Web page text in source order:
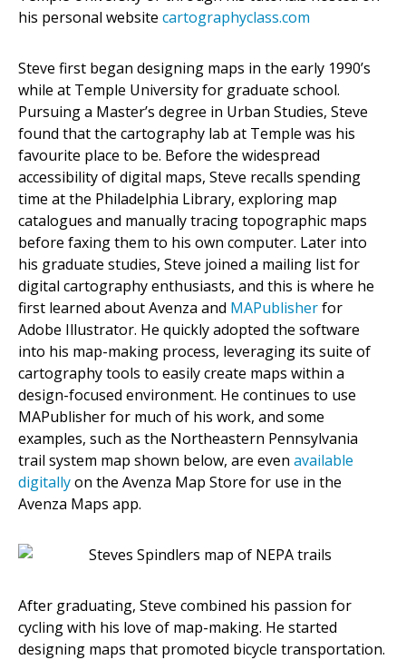
his personal website cartographyclass.com
Steve first began designing maps in the early 1990’s
while at Temple University for graduate school.
Pursuing a Master’s degree in Urban Studies, Steve
found that the cartography lab at Temple was his
favourite place to be. Before the widespread
accessibility of digital maps, Steve recalls spending
time at the Philadelphia Library, exploring map
catalogues and manually tracing topographic maps
before faxing them to his own computer. Later into
his graduate studies, Steve joined a mailing list for
digital cartography enthusiasts, and this is where he
first learned about Avenza and MAPublisherfor
Adobe Illustrator. He quickly adopted the software
into his map-making process, leveraging its suite of
cartography tools to easily create maps within a
design-focused environment. He continues to use
MAPublisher for much of his work, and some
examples, such as the Northeastern Pennsylvania
trail system map shown below, are even available
digitallyon the Avenza Map Store for use in the
Avenza Maps app.
After graduating, Steve combined his passion for
cycling with his love of map-making. He started
designing maps that promoted bicycle transportation.